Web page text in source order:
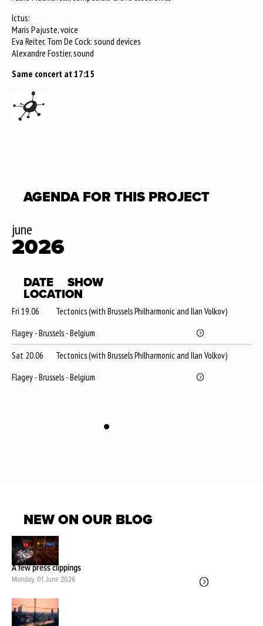
Ictus:
Maris Pajuste, voice
Eva Reiter, Tom De Cock: sound devices
Alexandre Fostier, sound
Same concert at 17:15
AGENDA FOR THIS PROJECT
june
2026
DATE
SHOW
LOCATION
Fri 19.06
Tectonics (with Brussels Philharmonic and Ilan Volkov)
Flagey - Brussels - Belgium
Sat 20.06
Tectonics (with Brussels Philharmonic and Ilan Volkov)
Flagey - Brussels - Belgium
NEW ON OUR BLOG
A few press clippings
Monday, 01 June 2026